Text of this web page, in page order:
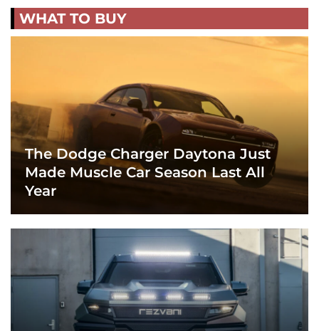
WHAT TO BUY
The Dodge Charger Daytona Just
Made Muscle Car Season Last All
Year